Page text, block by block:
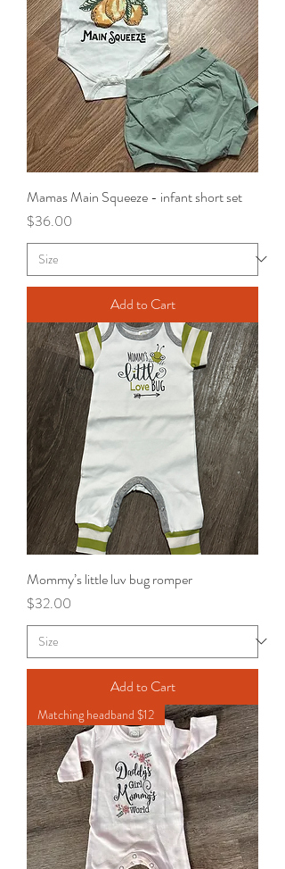
Mamas Main Squeeze - infant short set
Price
$36.00
Add to Cart
Mommy’s little luv bug romper
Price
$32.00
Add to Cart
Matching headband $12